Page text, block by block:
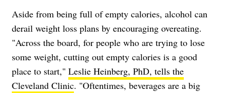
Aside from being full of empty calories, alcohol can
derail weight loss plans by encouraging overeating.
"Across the board, for people who are trying to lose
some weight, cutting out empty calories is a good
place to start," Leslie Heinberg, PhD, tells the
Cleveland Clinic. "Oftentimes, beverages are a big